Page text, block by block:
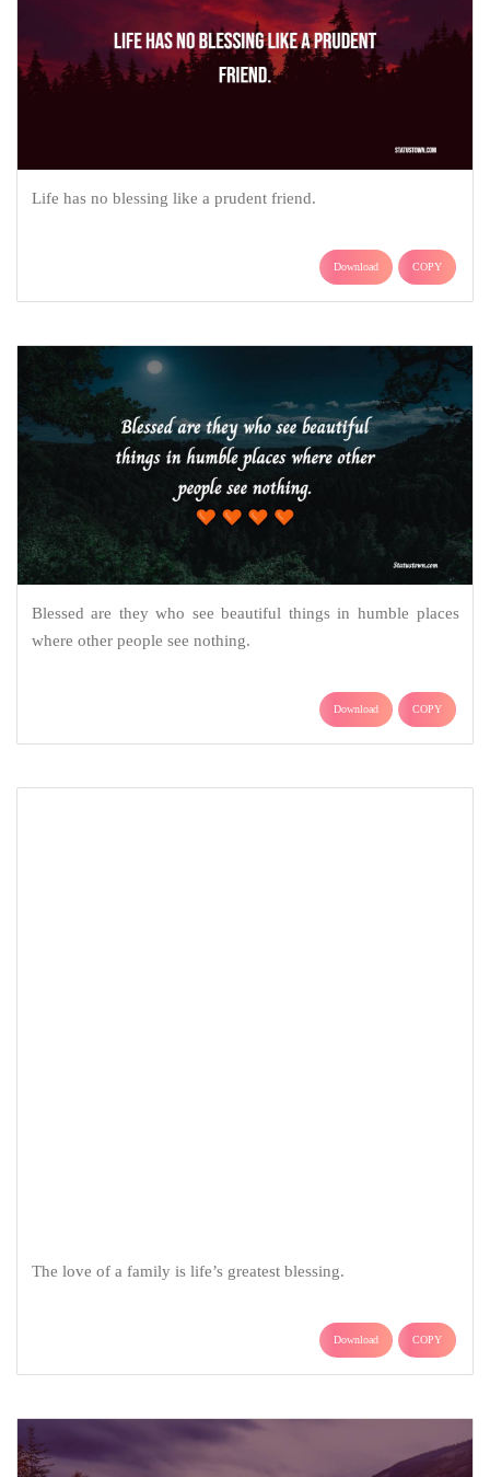
Life has no blessing like a prudent friend.
Download COPY
Blessed are they who see beautiful things in humble places
where other people see nothing.
Download COPY
The love of a family is life’s greatest blessing.
Download COPY